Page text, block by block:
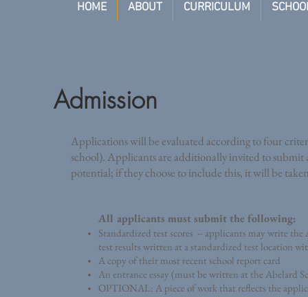
HOME ABOUT CURRICULUM
Admission
Applications will be evaluated according to four
school). Applicants are additionally invited to
potential; if they choose to include this, it will be
All applicants must submit the following:
Standardized test scores -- applicants may write
test results written at a standardized test location
A copy of their most recent school report card
An entrance essay (must be written at the Abelard
OPTIONAL: A piece of work that reflects the